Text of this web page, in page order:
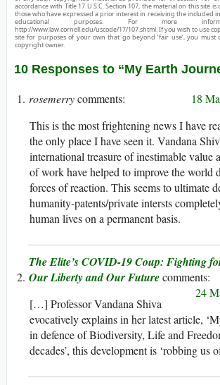
accordance with Title 17 U.S.C. Section 107, the material on this site
those who have expressed a prior interest in receiving the included
educational purposes. For more
http://www.law.cornell.edu/uscode/17/107.shtml. If you wish to use
site for purposes of your own that go beyond ‘fair use’, you must
copyright owner.
10 Responses to “My Earth
rosemerry
18
This is the most frightening news I have
the only place I have seen it. Vandana
international treasure of inestimable value
of work have helped to improve the world
forces of reaction. This seems to ultimate
humanity-patents/private intersts
human lives on a permanent basis.
The Elite’s COVID-19 Coup: Fighting
Our Liberty and Our Future
24
[…] Professor Vandana Shiva
evocatively explains in her latest article,
in defence of Biodiversity, Life and
decades’, this development is ‘robbing